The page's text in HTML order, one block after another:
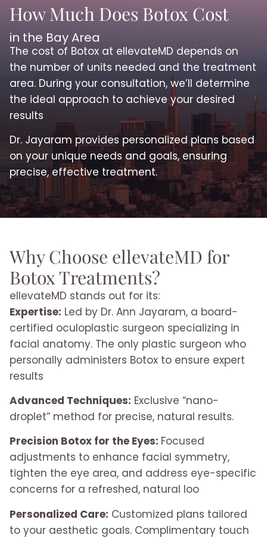
How Much Does Botox Cost
in the Bay Area
The cost of Botox at ellevateMD depends on
the number of units needed and the treatment
area. During your consultation, we’ll determine
the ideal approach to achieve your desired
results
Dr. Jayaram provides personalized plans based
on your unique needs and goals, ensuring
precise, effective treatment.
Why Choose ellevateMD for
Botox Treatments?
ellevateMD stands out for its:
Expertise: Led by Dr. Ann Jayaram, a board-
certified oculoplastic surgeon specializing in
facial anatomy. The only plastic surgeon who
personally administers Botox to ensure expert
results
Advanced Techniques: Exclusive “nano-
droplet” method for precise, natural results.
Precision Botox for the Eyes: Focused
adjustments to enhance facial symmetry,
tighten the eye area, and address eye-specific
concerns for a refreshed, natural loo
Personalized Care: Customized plans tailored
to your aesthetic goals. Complimentary touch